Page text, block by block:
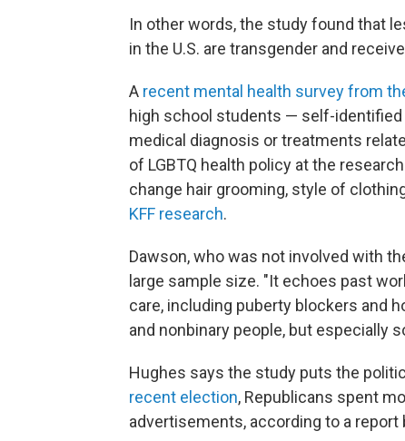
In other words, the study found that
in the U.S. are transgender and
A recent mental health survey from
high school students — self-identified
medical diagnosis or treatments
of LGBTQ health policy at the
change hair grooming, style of
KFF research.
Dawson, who was not involved with
large sample size. "It echoes past
care, including puberty blockers and
and nonbinary people, but especially
Hughes says the study puts the
recent election, Republicans spent
advertisements, according to a report